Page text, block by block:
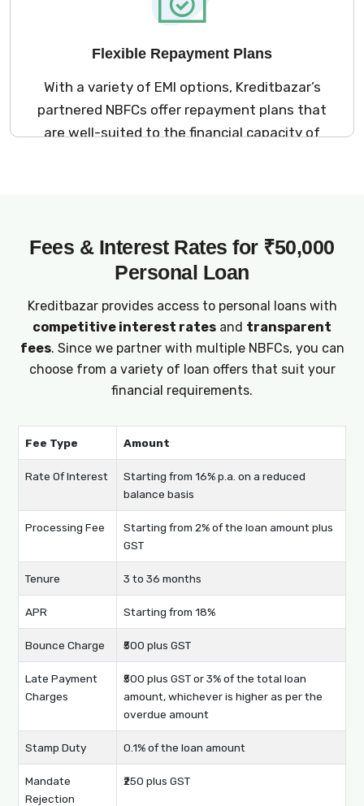
Flexible Repayment Plans
With a variety of EMI options, Kreditbazar’s
partnered NBFCs offer repayment plans that
are well-suited to the financial capacity of
Fees & Interest Rates for ₹50,000
Personal Loan
Kreditbazar provides access to personal loans with
competitive interest rates and transparent
fees. Since we partner with multiple NBFCs, you can
choose from a variety of loan offers that suit your
financial requirements.
Fee Type Amount
Rate Of Interest
Starting from 16% p.a. on a reduced
balance basis
Processing Fee
Starting from 2% of the loan amount plus
GST
Tenure 3 to 36 months
APR Starting from 18%
Bounce Charge ₹500 plus GST
Late Payment
Charges
₹500 plus GST or 3% of the total loan
amount, whichever is higher as per the
overdue amount
Stamp Duty 0.1% of the loan amount
Mandate
Rejection
₹250 plus GST